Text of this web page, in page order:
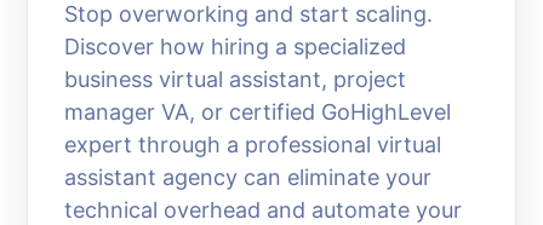
Stop overworking and start scaling.
Discover how hiring a specialized
business virtual assistant, project
manager VA, or certified GoHighLevel
expert through a professional virtual
assistant agency can eliminate your
technical overhead and automate your